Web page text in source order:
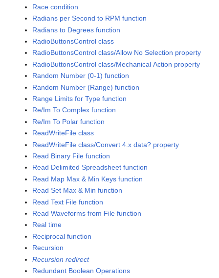
Race condition
Radians per Second to RPM function
Radians to Degrees function
RadioButtonsControl class
RadioButtonsControl class/Allow No Selection property
RadioButtonsControl class/Mechanical Action property
Random Number (0-1) function
Random Number (Range) function
Range Limits for Type function
Re/Im To Complex function
Re/Im To Polar function
ReadWriteFile class
ReadWriteFile class/Convert 4.x data? property
Read Binary File function
Read Delimited Spreadsheet function
Read Map Max & Min Keys function
Read Set Max & Min function
Read Text File function
Read Waveforms from File function
Real time
Reciprocal function
Recursion
Recursion redirect
Redundant Boolean Operations